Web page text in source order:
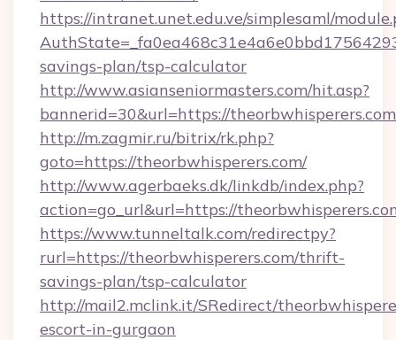
https://intranet.unet.edu.ve/simplesaml/
savings-plan/tsp-calculator
http://www.asianseniormasters.com/hit.asp?
bannerid=30&url=https://
http://m.zagmir.ru/bitrix/rk.php?
goto=https://theorbwhisperers.com/
http://www.agerbaeks.dk/linkdb/index.php?
action=go_url&url=https://
https://www.tunneltalk.com/redirectpy?
rurl=https://theorbwhisperers.com/thrift-
savings-plan/tsp-calculator
http://mail2.mclink.it/SRedirect/
escort-in-gurgaon